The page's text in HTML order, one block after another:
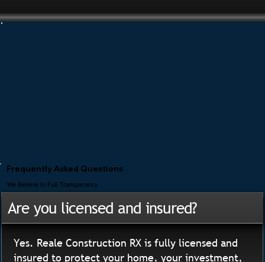
Frequently Asked Questions
We Believe In Full Transparency
Are you licensed and insured?
Yes. Reale Construction RX is fully licensed and
insured to protect your home, your investment,